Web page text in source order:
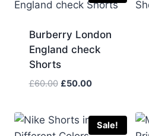
Burberry London
England check
Shorts
£60.00 Original
£60.00.
£50.00Current
£50.00.
Sale!